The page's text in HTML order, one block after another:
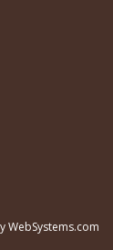
WebSystems.com